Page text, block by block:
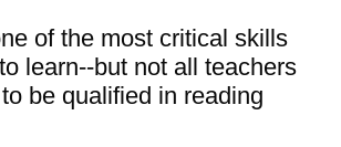
of the most critical skills
learn--but not all teachers
be qualified in reading